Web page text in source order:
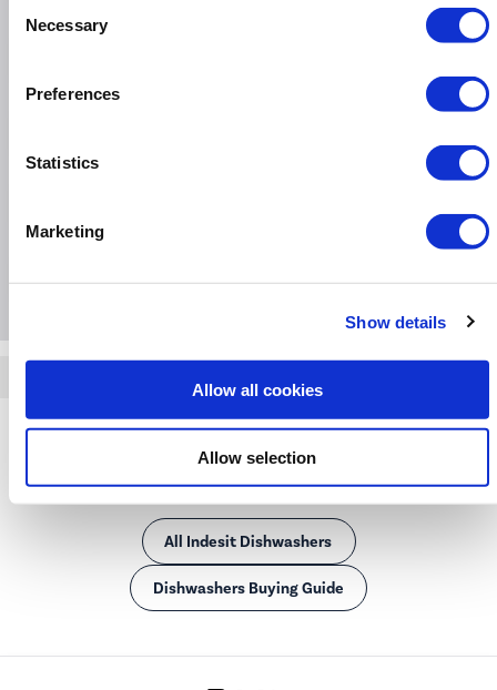
Selection
Necessary
Preferences
Statistics
Marketing
Show details
Allow all cookies
Allow selection
Extended Warranties
Dishwashers Indesit IN2FE13DT9SUK
Something else you're looking for?
All Indesit Dishwashers
Dishwashers Buying Guide